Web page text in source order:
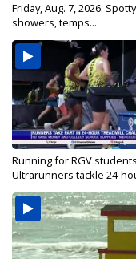
Friday, Aug. 7, 2026: Spotty
showers, temps...
Running for RGV
Ultrarunners tackle 24-